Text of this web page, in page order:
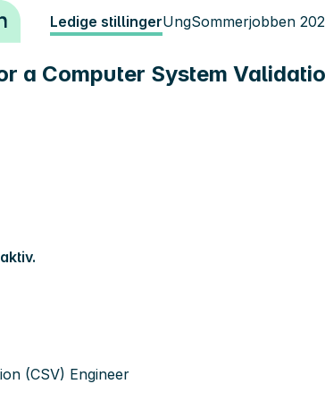
Ledige stillingerUngSommerjobben
a Computer System
(CSV) Engineer